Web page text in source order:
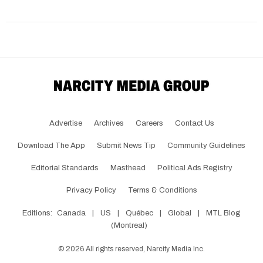
Advertise Archives Careers Contact Us
Download The App Submit News Tip Community Guidelines
Editorial Standards Masthead Political Ads Registry
Privacy Policy Terms & Conditions
Editions: Canada US Québec Global
MTL Blog
(Montreal)
© 2026 All rights reserved, Narcity Media Inc.